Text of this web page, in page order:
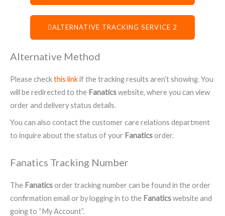
ALTERNATIVE TRACKING SERVICE 2
Alternative Method
Please checkthis linkif the tracking results aren’t showing. You
will be redirected to the Fanaticswebsite, where you can view
order and delivery status details.
You can also contact the customer care relations department
to inquire about the status of your Fanaticsorder.
Fanatics Tracking Number
The Fanaticsorder tracking number can be found in the order
confirmation email or by logging in to the Fanaticswebsite and
going to “My Account”.